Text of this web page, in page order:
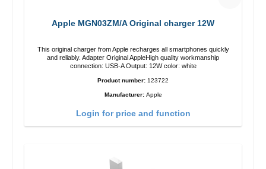
Apple MGN03ZM/A Original charger 12W
This original charger from Apple recharges all smartphones quickly
and reliably. Adapter Original AppleHigh quality workmanship
connection: USB-A Output: 12W color: white
Product number: 123722
Manufacturer: Apple
Login for price and function